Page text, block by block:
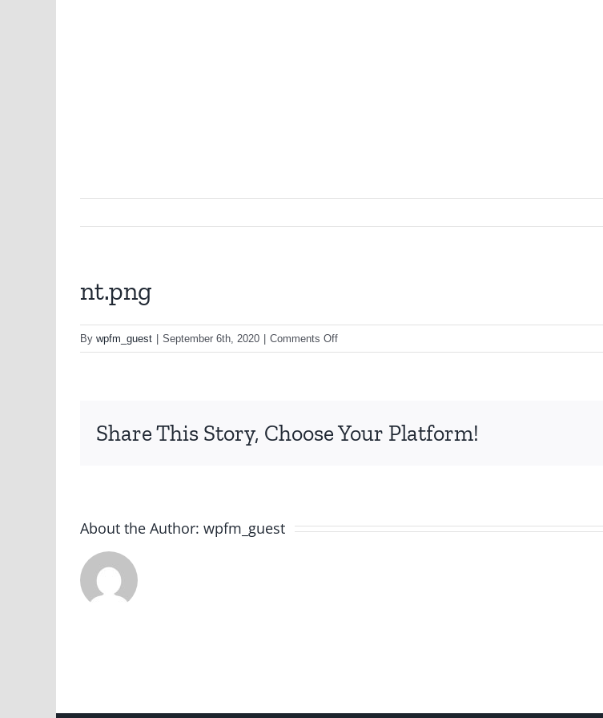
nt.png
By wpfm_guest September 6th, 2020 Comments Offon
nt.png
Share This Story, Choose Your Platform!
About the Author: wpfm_guest